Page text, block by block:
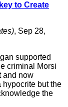
to Create
, Sep 28,
supported
criminal Morsi
and now
hypocrite but the
the